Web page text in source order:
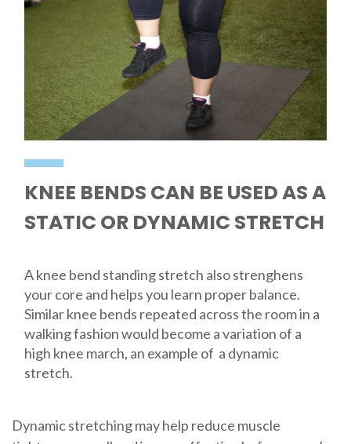
KNEE BENDS CAN BE USED AS A
STATIC OR DYNAMIC STRETCH
A knee bend standing stretch also strenghens
your core and helps you learn proper balance.
Similar knee bends repeated across the room in a
walking fashion would become a variation of a
high knee march, an example of a dynamic
stretch.
Dynamic stretching may help reduce muscle